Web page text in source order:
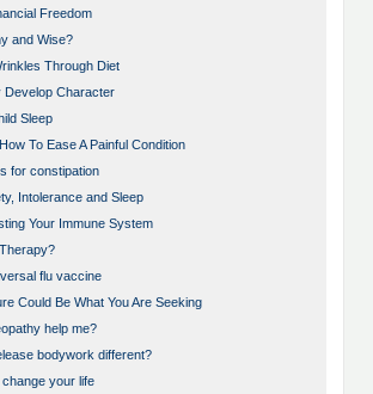
Freedom
and Wise?
Through Diet
Develop Character
Sleep
To Ease A Painful Condition
for constipation
Intolerance and Sleep
Your Immune System
flu vaccine
Could Be What You Are Seeking
help me?
bodywork different?
your life